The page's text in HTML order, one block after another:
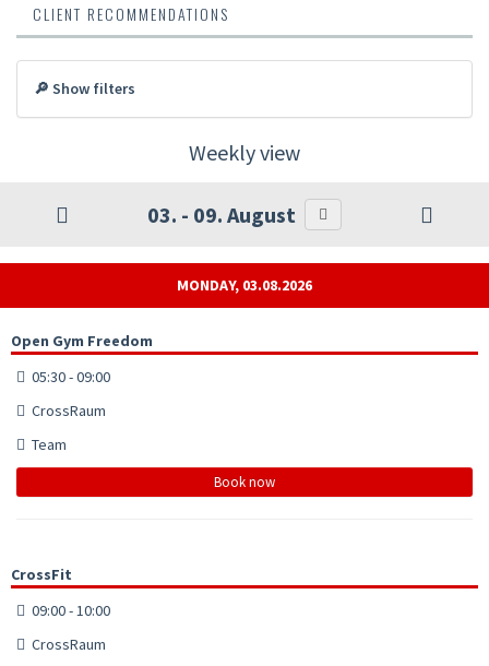
CLIENT RECOMMENDATIONS
🔎 Show filters
Weekly view
03. - 09. August
MONDAY, 03.08.2026
Open Gym Freedom
05:30 - 09:00
CrossRaum
Team
Book now
CrossFit
09:00 - 10:00
CrossRaum